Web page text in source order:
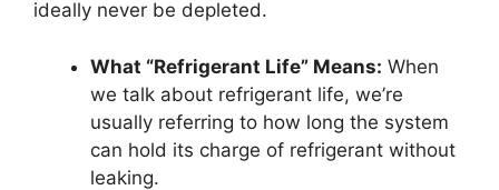
ideally never be depleted.
What “Refrigerant Life” Means: When
we talk about refrigerant life, we’re
usually referring to how long the system
can hold its charge of refrigerant without
leaking.